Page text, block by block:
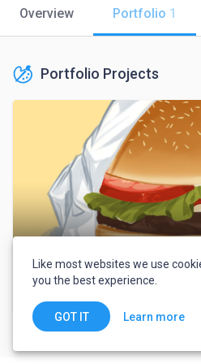
Overview Portfolio 1
Portfolio Projects
Portfolio
Like most websites we use
you the best experience.
GOT IT Learn more